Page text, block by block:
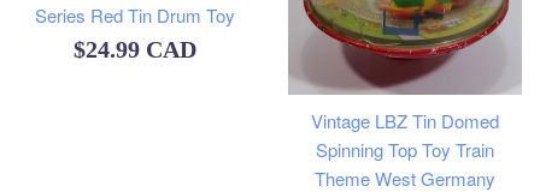
Series Red Tin Drum Toy
Regular
$24.99 CAD
Vintage LBZ Tin Domed
Spinning Top Toy Train
Theme West Germany